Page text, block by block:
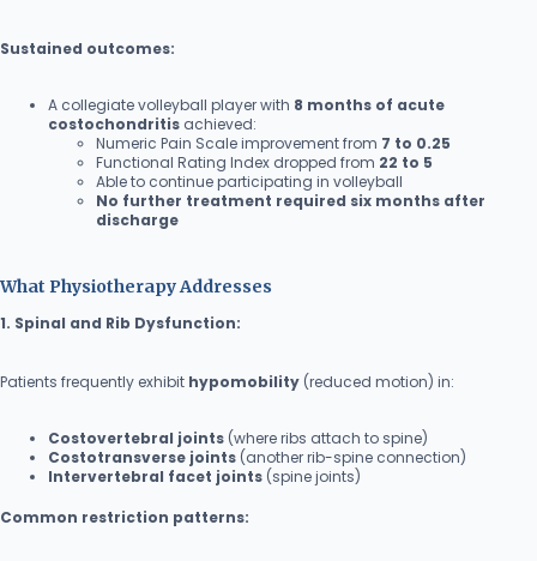
Sustained outcomes:
A collegiate volleyball player with 8 months of acute
costochondritis achieved:
Numeric Pain Scale improvement from 7 to 0.25
Functional Rating Index dropped from 22 to 5
Able to continue participating in volleyball
No further treatment required six months after
discharge
What Physiotherapy Addresses
1. Spinal and Rib Dysfunction:
Patients frequently exhibit hypomobility (reduced motion) in:
Costovertebral joints (where ribs attach to spine)
Costotransverse joints (another rib-spine connection)
Intervertebral facet joints (spine joints)
Common restriction patterns: